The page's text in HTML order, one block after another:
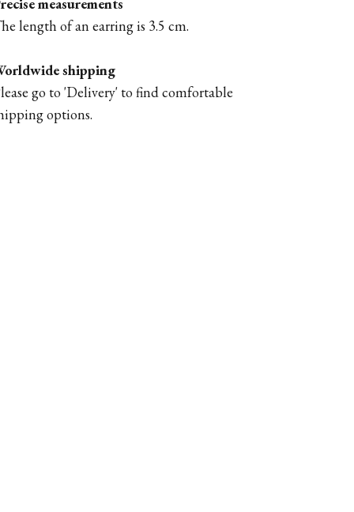
length of an earring is 3.5 cm.
shipping
go to 'Delivery' to find comfortable
options.